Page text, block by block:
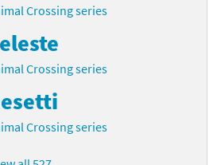
Crossing series
Crossing series
Crossing series